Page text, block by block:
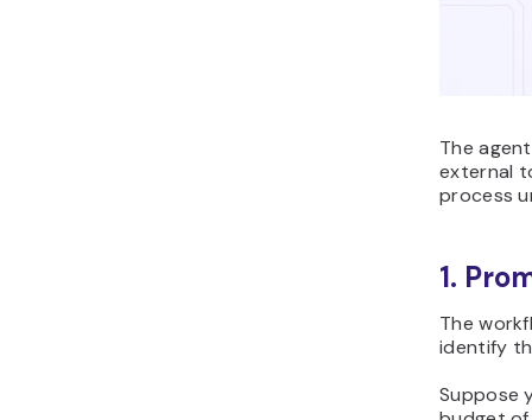
The
external
process
1.
The
identify
Suppose